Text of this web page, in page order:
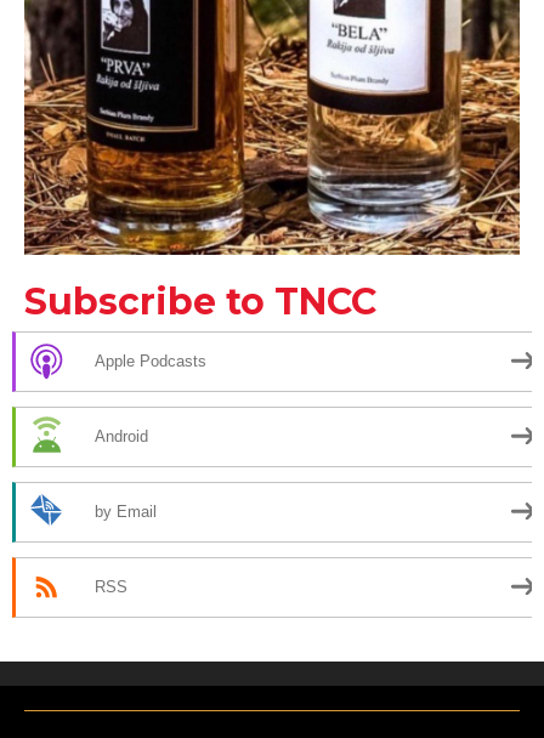
Subscribe to TNCC
Apple Podcasts
Android
by Email
RSS